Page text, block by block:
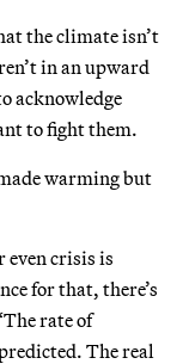
the climate isn’t
in an upward
acknowledge
to fight them.
warming but
even crisis is
for that, there’s
rate of
The real